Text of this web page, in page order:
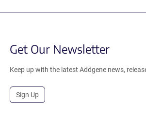
Get Our Newsletter
Keep up with the latest Addgene news,
Sign Up